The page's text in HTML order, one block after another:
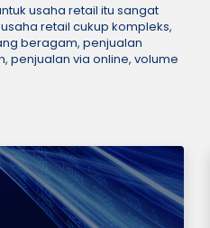
usaha retail itu sangat
retail cukup kompleks,
beragam, penjualan
penjualan via online, volume